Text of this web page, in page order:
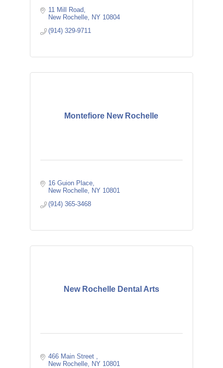
11 Mill Road
New Rochelle
NY 10804
(914) 329-9711
Montefiore New Rochelle
16 Guion Place
New Rochelle
NY 10801
(914) 365-3468
New Rochelle Dental Arts
466 Main Street
New Rochelle
NY 10801